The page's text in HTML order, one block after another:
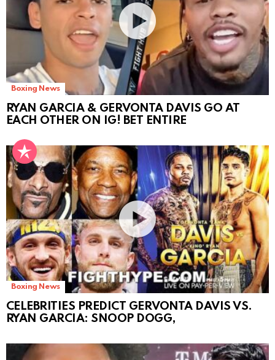
Boxing News
RYAN GARCIA & GERVONTA DAVIS GO AT
EACH OTHER ON IG! BET ENTIRE
Boxing News
CELEBRITIES PREDICT GERVONTA DAVIS VS.
RYAN GARCIA: SNOOP DOGG,